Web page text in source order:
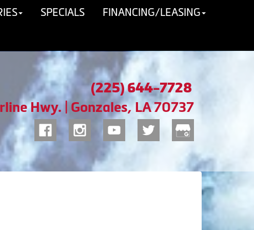
SPECIALS FINANCING/LEASING
(225) 644-7728
Hwy. | Gonzales, LA 70737